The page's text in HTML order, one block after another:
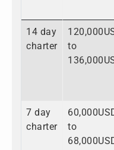
14 day
charter
to
7 day
charter
to